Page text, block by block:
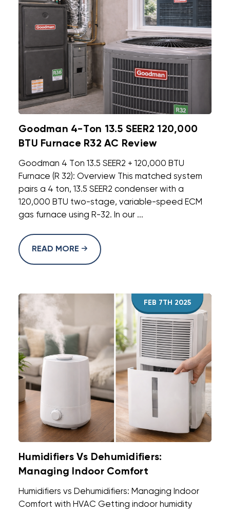
Goodman 4-Ton 13.5 SEER2 120,000
BTU Furnace R32 AC Review
Goodman 4 Ton 13.5 SEER2 + 120,000 BTU
Furnace (R 32): Overview This matched system
pairs a 4 ton, 13.5 SEER2 condenser with a
120,000 BTU two-stage, variable-speed ECM
gas furnace using R-32. In our ...
READ MORE
FEB 7TH 2025
Humidifiers Vs Dehumidifiers:
Managing Indoor Comfort
Humidifiers vs Dehumidifiers: Managing Indoor
Comfort with HVAC Getting indoor humidity